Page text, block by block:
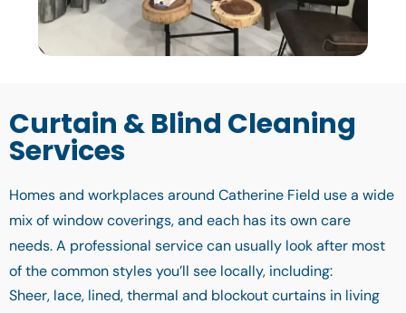
Curtain & Blind Cleaning
Services
Homes and workplaces around Catherine Field use a wide
mix of window coverings, and each has its own care
needs. A professional service can usually look after most
of the common styles you’ll see locally, including:
Sheer, lace, lined, thermal and blockout curtains in living